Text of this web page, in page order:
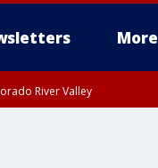
More
River Valley